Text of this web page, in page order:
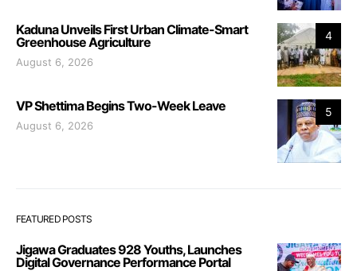
4
Kaduna Unveils First Urban Climate-Smart
Greenhouse Agriculture
August 6, 2026
5
VP Shettima Begins Two-Week Leave
August 6, 2026
FEATURED POSTS
Jigawa Graduates 928 Youths, Launches
Digital Governance Performance Portal